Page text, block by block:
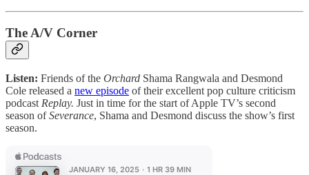
The A/V Corner
Listen: Friends of the Orchard Shama Rangwala and Desmond
Cole released a new episode of their excellent pop culture criticism
podcast Replay. Just in time for the start of Apple TV’s second
season ofSeverance, Shama and Desmond discuss the show’s first
season.